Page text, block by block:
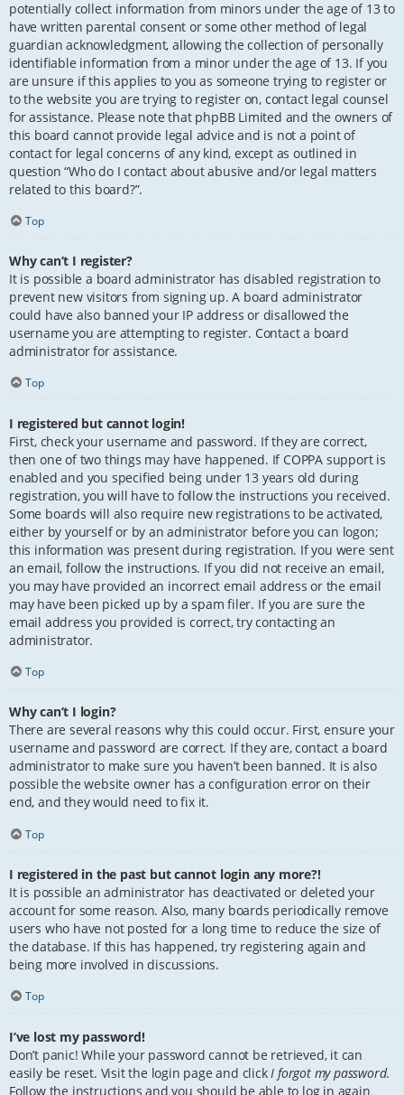
potentially collect information from minors under the age of 13 to
have written parental consent or some other method of legal
guardian acknowledgment, allowing the collection of personally
identifiable information from a minor under the age of 13. If you
are unsure if this applies to you as someone trying to register or
to the website you are trying to register on, contact legal counsel
for assistance. Please note that phpBB Limited and the owners of
this board cannot provide legal advice and is not a point of
contact for legal concerns of any kind, except as outlined in
question “Who do I contact about abusive and/or legal matters
related to this board?”.
Top
Why can’t I register?
It is possible a board administrator has disabled registration to
prevent new visitors from signing up. A board administrator
could have also banned your IP address or disallowed the
username you are attempting to register. Contact a board
administrator for assistance.
Top
I registered but cannot login!
First, check your username and password. If they are correct,
then one of two things may have happened. If COPPA support is
enabled and you specified being under 13 years old during
registration, you will have to follow the instructions you received.
Some boards will also require new registrations to be activated,
either by yourself or by an administrator before you can logon;
this information was present during registration. If you were sent
an email, follow the instructions. If you did not receive an email,
you may have provided an incorrect email address or the email
may have been picked up by a spam filer. If you are sure the
email address you provided is correct, try contacting an
administrator.
Top
Why can’t I login?
There are several reasons why this could occur. First, ensure your
username and password are correct. If they are, contact a board
administrator to make sure you haven’t been banned. It is also
possible the website owner has a configuration error on their
end, and they would need to fix it.
Top
I registered in the past but cannot login any more?!
It is possible an administrator has deactivated or deleted your
account for some reason. Also, many boards periodically remove
users who have not posted for a long time to reduce the size of
the database. If this has happened, try registering again and
being more involved in discussions.
Top
I’ve lost my password!
Don’t panic! While your password cannot be retrieved, it can
easily be reset. Visit the login page and click I forgot my password.
Follow the instructions and you should be able to log in again